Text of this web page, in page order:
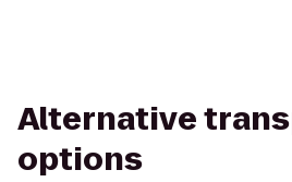
Alternative
options